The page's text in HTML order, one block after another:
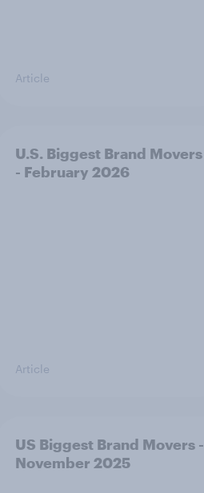
Article
U.S. Biggest Brand Movers
- February 2026
Article
US Biggest Brand Movers -
November 2025